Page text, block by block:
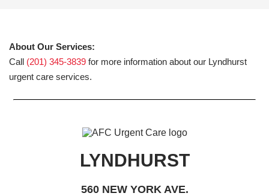
About Our Services:
Call (201) 345-3839 for more information about our Lyndhurst
urgent care services.
LYNDHURST
560 NEW YORK AVE.